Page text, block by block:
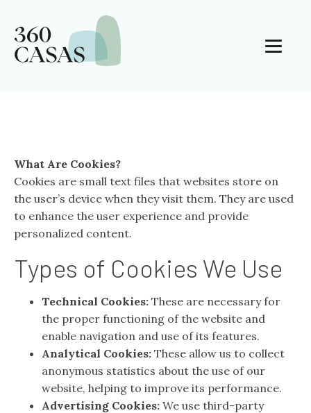
What Are Cookies?
Cookies are small text files that websites store on
the user’s device when they visit them. They are used
to enhance the user experience and provide
personalized content.
Types of Cookies We Use
Technical Cookies: These are necessary for
the proper functioning of the website and
enable navigation and use of its features.
Analytical Cookies: These allow us to collect
anonymous statistics about the use of our
website, helping to improve its performance.
Advertising Cookies: We use third-party